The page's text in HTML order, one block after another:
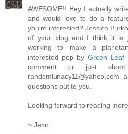
AWESOME!! Hey I actually
and would love to do a
you're interested? Jessica
of your blog and I think it is
working to make a
interested pop by Green Leaf
comment or just
questions out to you.
Looking forward to reading
~ Jenn